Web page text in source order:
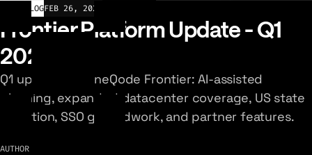
CHANGELOGFEB 26, 2026
Frontier Platform Update - Q1
2026
Q1 updates to OneQode Frontier: AI-assisted
planning, expanded datacenter coverage, US state
selection, SSO groundwork, and partner features.
AUTHOR